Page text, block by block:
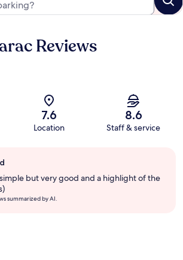
Reviews
7.6
Location
8.6
Staff & service
but very good and a highlight of the
summarized by AI.